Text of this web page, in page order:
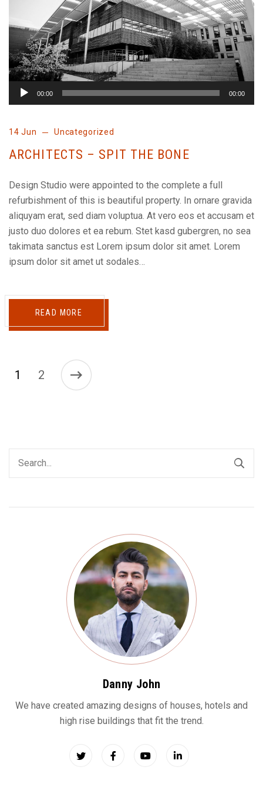
00:00 00:00
14 Jun Uncategorized
ARCHITECTS – SPIT THE BONE
Design Studio were appointed to the complete a full
refurbishment of this is beautiful property. In ornare gravida
aliquyam erat, sed diam voluptua. At vero eos et accusam et
justo duo dolores et ea rebum. Stet kasd gubergren, no sea
takimata sanctus est Lorem ipsum dolor sit amet. Lorem
ipsum dolor sit amet ut sodales…
READ MORE
1 2
Danny John
We have created amazing designs of houses, hotels and
high rise buildings that fit the trend.